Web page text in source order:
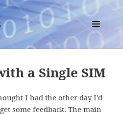
MENU
AND
a Single SIM
I had the other day I'd
some feedback. The main